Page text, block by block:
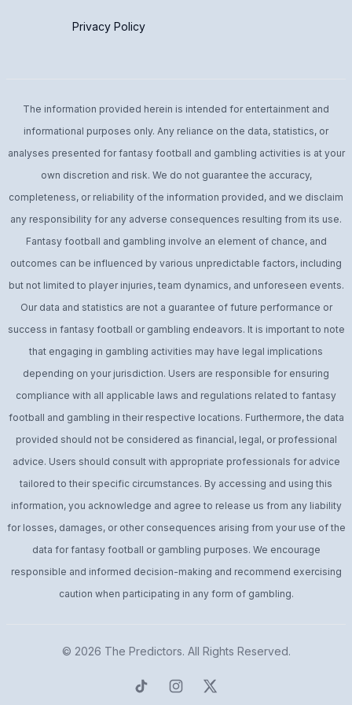
Privacy Policy
The information provided herein is intended for entertainment and
informational purposes only. Any reliance on the data, statistics, or
analyses presented for fantasy football and gambling activities is at your
own discretion and risk. We do not guarantee the accuracy,
completeness, or reliability of the information provided, and we disclaim
any responsibility for any adverse consequences resulting from its use.
Fantasy football and gambling involve an element of chance, and
outcomes can be influenced by various unpredictable factors, including
but not limited to player injuries, team dynamics, and unforeseen events.
Our data and statistics are not a guarantee of future performance or
success in fantasy football or gambling endeavors. It is important to note
that engaging in gambling activities may have legal implications
depending on your jurisdiction. Users are responsible for ensuring
compliance with all applicable laws and regulations related to fantasy
football and gambling in their respective locations. Furthermore, the data
provided should not be considered as financial, legal, or professional
advice. Users should consult with appropriate professionals for advice
tailored to their specific circumstances. By accessing and using this
information, you acknowledge and agree to release us from any liability
for losses, damages, or other consequences arising from your use of the
data for fantasy football or gambling purposes. We encourage
responsible and informed decision-making and recommend exercising
caution when participating in any form of gambling.
© 2026 The Predictors. All Rights Reserved.